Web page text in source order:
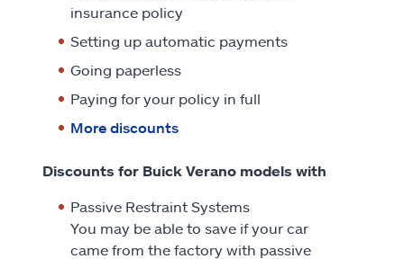
insurance policy
Setting up automatic payments
Going paperless
Paying for your policy in full
More discounts
Discounts for Buick Verano models with
Passive Restraint Systems
You may be able to save if your car
came from the factory with passive